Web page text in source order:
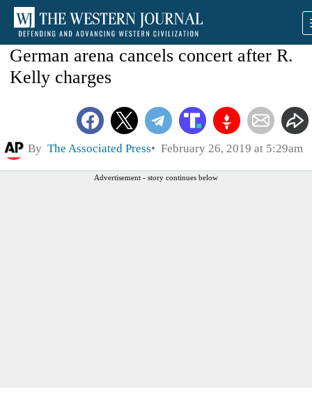
German arena cancels concert after R.
Kelly charges
By The Associated Press February 26, 2019 at 5:29am
Advertisement - story continues below